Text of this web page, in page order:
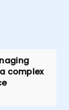
complex